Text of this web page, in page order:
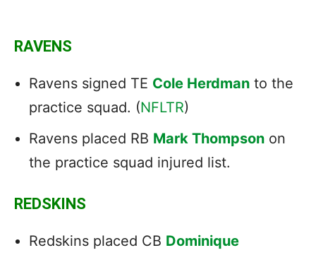
RAVENS
Ravens signed TE Cole Herdman to the
practice squad. (NFLTR)
Ravens placed RB Mark Thompson on
the practice squad injured list.
REDSKINS
Redskins placed CB Dominique